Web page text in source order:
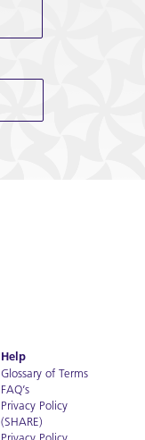
Help
Glossary of Terms
FAQ’s
Privacy Policy
(SHARE)